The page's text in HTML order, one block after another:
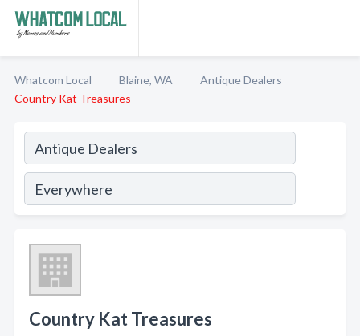
Whatcom Local Blaine, WA
Antique Dealers
Country Kat Treasures
Country Kat Treasures